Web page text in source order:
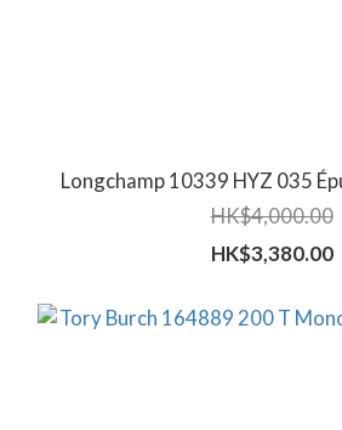
Longchamp 10339 HYZ 035
HK$4,000.00
HK$3,380.00